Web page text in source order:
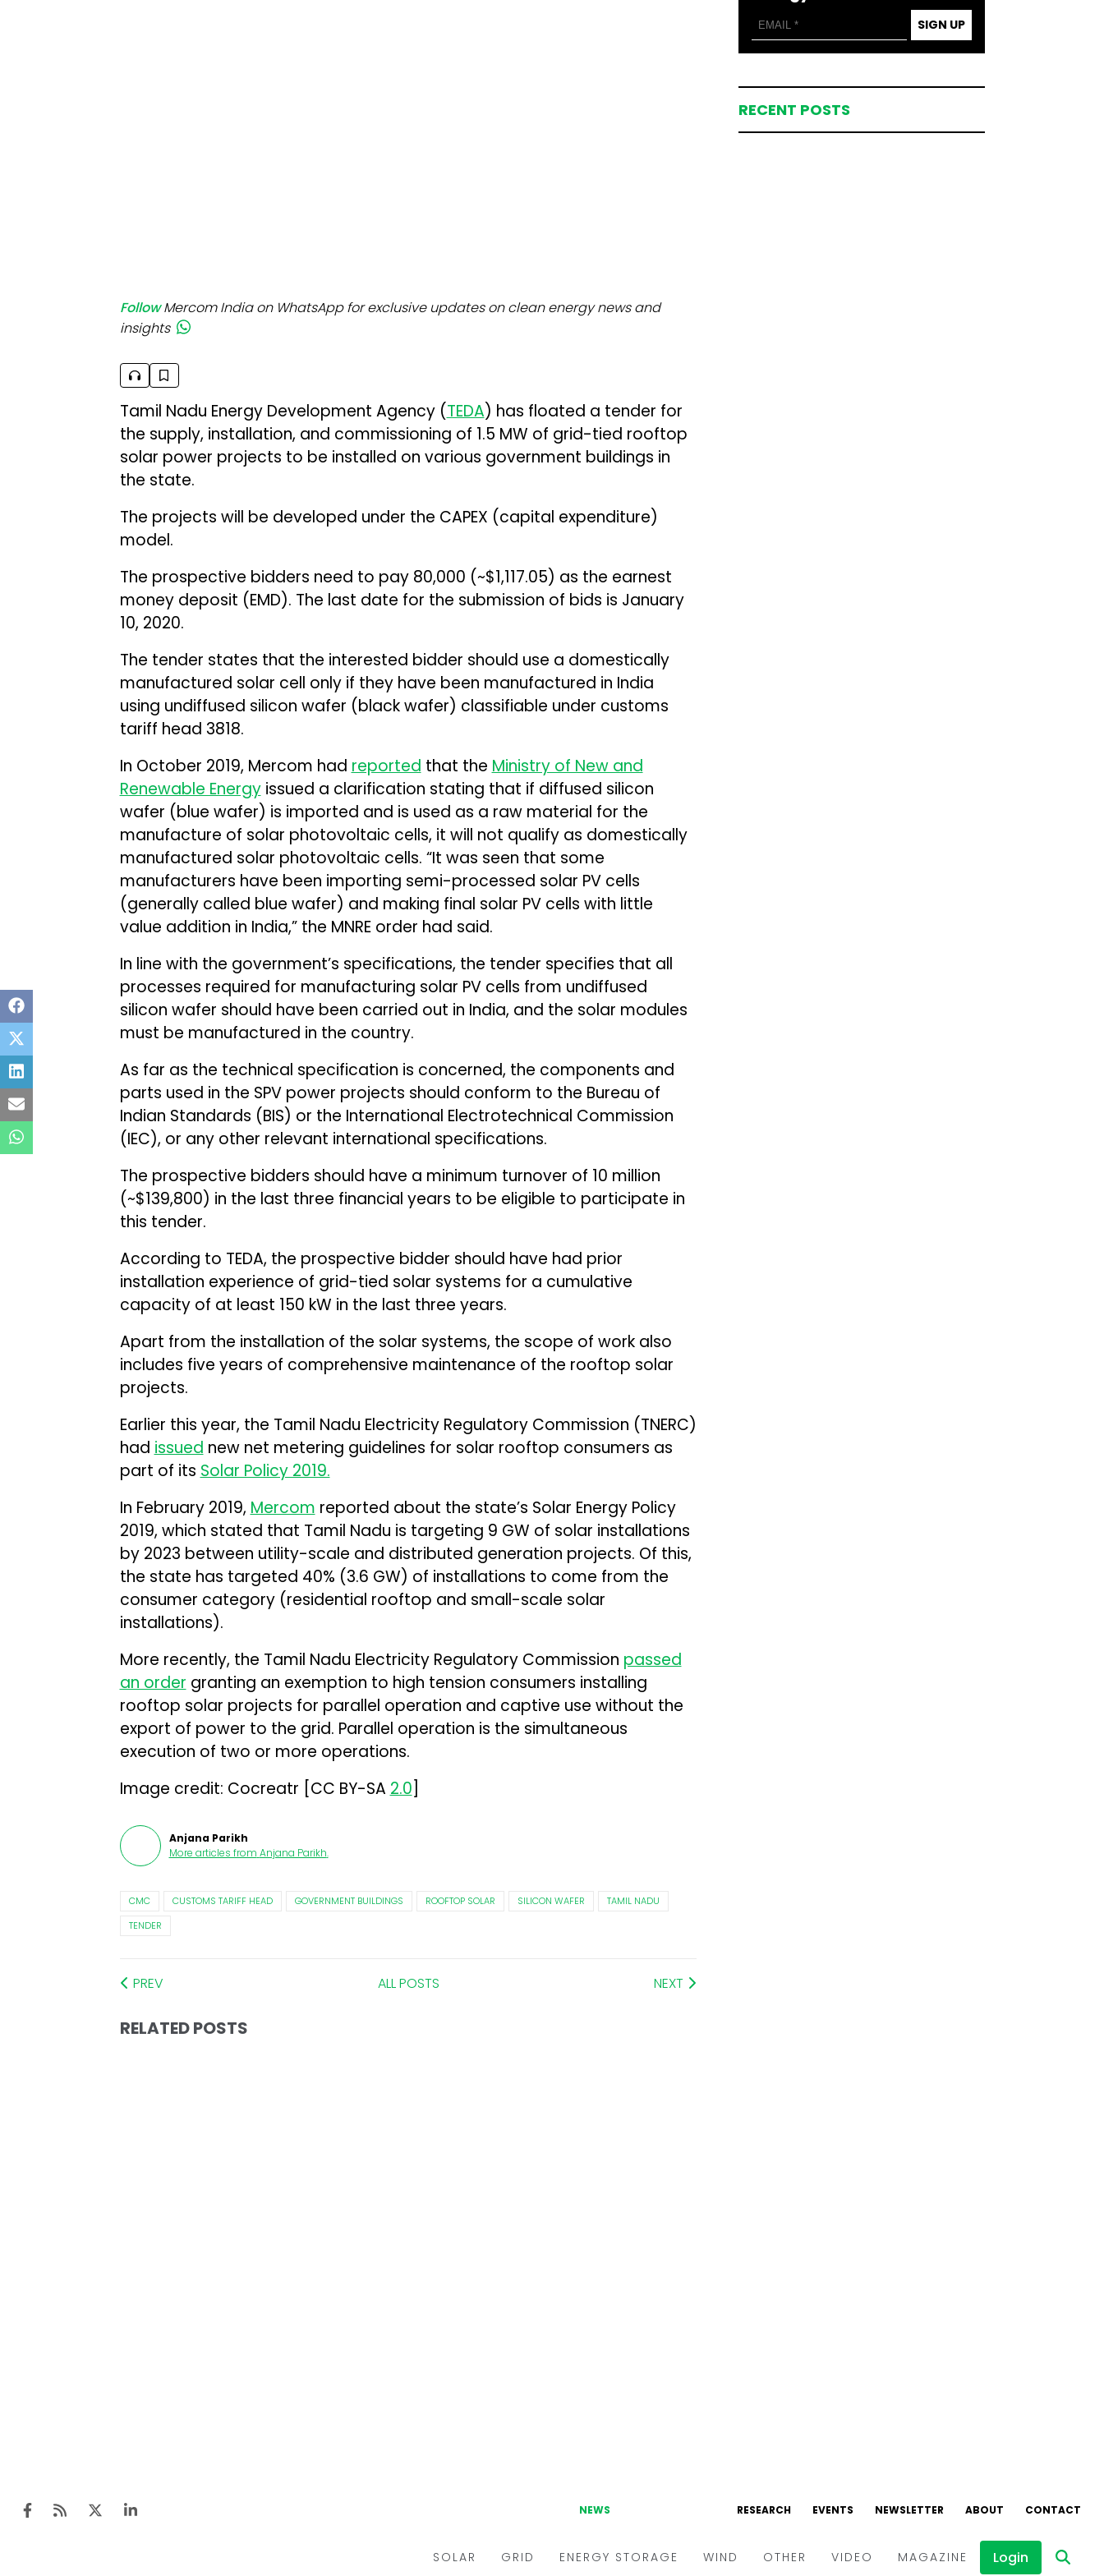
Follow Mercom India on WhatsApp for exclusive updates on clean energy news and
insights
Tamil Nadu Energy Development Agency (TEDA) has floated a tender for
the supply, installation, and commissioning of 1.5 MW of grid-tied rooftop
solar power projects to be installed on various government buildings in
the state.
The projects will be developed under the CAPEX (capital expenditure)
model.
The prospective bidders need to pay ₹80,000 (~$1,117.05) as the earnest
money deposit (EMD). The last date for the submission of bids is January
10, 2020.
The tender states that the interested bidder should use a domestically
manufactured solar cell only if they have been manufactured in India
using undiffused silicon wafer (black wafer) classifiable under customs
tariff head 3818.
In October 2019, Mercom had reported that the Ministry of New and
Renewable Energyissued a clarification stating that if diffused silicon
wafer (blue wafer) is imported and is used as a raw material for the
manufacture of solar photovoltaic cells, it will not qualify as domestically
manufactured solar photovoltaic cells. “It was seen that some
manufacturers have been importing semi-processed solar PV cells
(generally called blue wafer) and making final solar PV cells with little
value addition in India,” the MNRE order had said.
In line with the government’s specifications, the tender specifies that all
processes required for manufacturing solar PV cells from undiffused
silicon wafer should have been carried out in India, and the solar modules
must be manufactured in the country.
As far as the technical specification is concerned, the components and
parts used in the SPV power projects should conform to the Bureau of
Indian Standards (BIS) or the International Electrotechnical Commission
(IEC), or any other relevant international specifications.
The prospective bidders should have a minimum turnover of ₹10 million
(~$139,800) in the last three financial years to be eligible to participate in
this tender.
According to TEDA, the prospective bidder should have had prior
installation experience of grid-tied solar systems for a cumulative
capacity of at least 150 kW in the last three years.
Apart from the installation of the solar systems, the scope of work also
includes five years of comprehensive maintenance of the rooftop solar
projects.
Earlier this year, the Tamil Nadu Electricity Regulatory Commission (TNERC)
had issued new net metering guidelines for solar rooftop consumers as
part of its Solar Policy 2019.
In February 2019, Mercom reported about the state’s Solar Energy Policy
2019, which stated that Tamil Nadu is targeting 9 GW of solar installations
by 2023 between utility-scale and distributed generation projects. Of this,
the state has targeted 40% (3.6 GW) of installations to come from the
consumer category (residential rooftop and small-scale solar
installations).
More recently, the Tamil Nadu Electricity Regulatory Commission passed
an order granting an exemption to high tension consumers installing
rooftop solar projects for parallel operation and captive use without the
export of power to the grid. Parallel operation is the simultaneous
execution of two or more operations.
Image credit: Cocreatr [CC BY-SA 2.0
Anjana Parikh
More articles from Anjana Parikh.
CMC CUSTOMS TARIFF HEAD GOVERNMENT BUILDINGS ROOFTOP SOLAR SILICON WAFER
TAMIL NADU
TENDER
PREV ALL POSTS NEXT
RELATED POSTS
SIGN UP
RECENT POSTS